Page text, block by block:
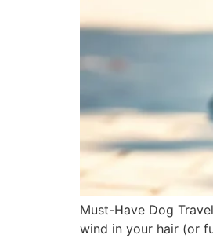
Must-Have Dog
wind in your hair (or